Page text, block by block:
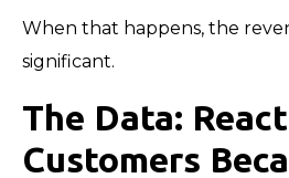
When that happens, the
significant.
The Data:
Customers